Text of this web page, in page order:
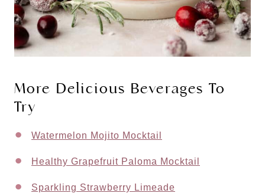
More Delicious Beverages To
Try
Watermelon Mojito Mocktail
Healthy Grapefruit Paloma Mocktail
Sparkling Strawberry Limeade